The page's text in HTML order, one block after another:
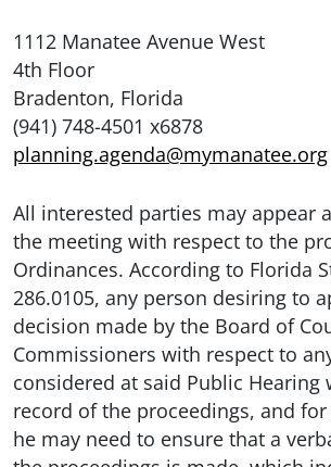
1112 Manatee Avenue West
4th Floor
Bradenton, Florida
(941) 748-4501 x6878
planning.agenda@mymanatee.org
All interested parties may appear
the meeting with respect to the
Ordinances. According to Florida
286.0105, any person desiring to
decision made by the Board of
Commissioners with respect to
considered at said Public Hearing
record of the proceedings, and
he may need to ensure that a